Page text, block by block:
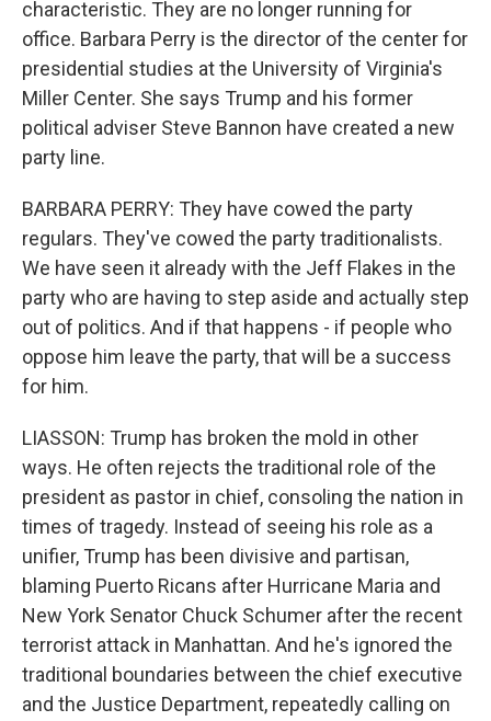
characteristic. They are no longer running for
office. Barbara Perry is the director of the center for
presidential studies at the University of Virginia's
Miller Center. She says Trump and his former
political adviser Steve Bannon have created a new
party line.
BARBARA PERRY: They have cowed the party
regulars. They've cowed the party traditionalists.
We have seen it already with the Jeff Flakes in the
party who are having to step aside and actually step
out of politics. And if that happens - if people who
oppose him leave the party, that will be a success
for him.
LIASSON: Trump has broken the mold in other
ways. He often rejects the traditional role of the
president as pastor in chief, consoling the nation in
times of tragedy. Instead of seeing his role as a
unifier, Trump has been divisive and partisan,
blaming Puerto Ricans after Hurricane Maria and
New York Senator Chuck Schumer after the recent
terrorist attack in Manhattan. And he's ignored the
traditional boundaries between the chief executive
and the Justice Department, repeatedly calling on